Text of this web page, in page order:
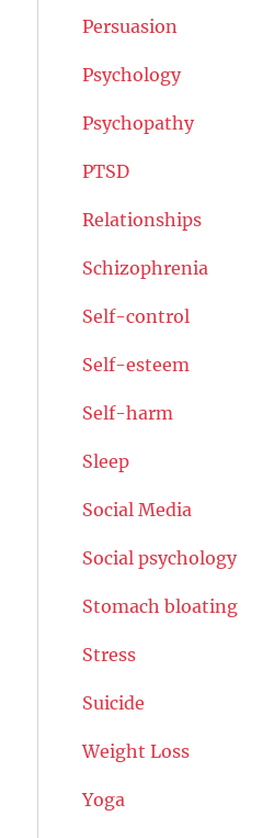
Persuasion
Psychology
Psychopathy
PTSD
Relationships
Schizophrenia
Self-control
Self-esteem
Self-harm
Sleep
Social Media
Social psychology
Stomach bloating
Stress
Suicide
Weight Loss
Yoga